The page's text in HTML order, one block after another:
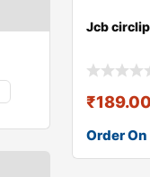
Jcb
₹
Order